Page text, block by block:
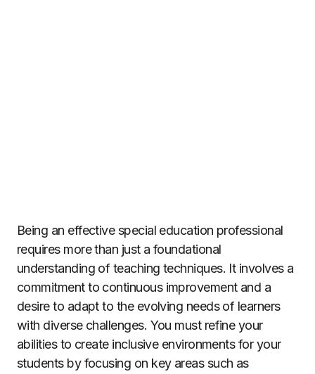
Being an effective special education professional
requires more than just a foundational
understanding of teaching techniques. It involves a
commitment to continuous improvement and a
desire to adapt to the evolving needs of learners
with diverse challenges. You must refine your
abilities to create inclusive environments for your
students by focusing on key areas such as